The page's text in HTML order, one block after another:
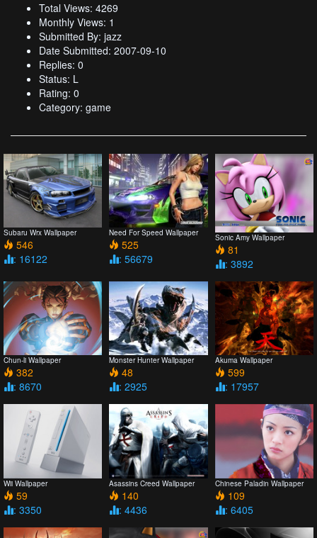
Total Views: 4269
Monthly Views: 1
Submitted By: jazz
Date Submitted: 2007-09-10
Replies: 0
Status: L
Rating: 0
Category: game
Subaru Wrx Wallpaper
546
: 16122
Need For Speed Wallpaper
525
: 56679
Sonic Amy Wallpaper
81
: 3892
Chun-li Wallpaper
382
: 8670
Monster Hunter Wallpaper
48
: 2925
Akuma Wallpaper
599
: 17957
Wii Wallpaper
59
: 3350
Asassins Creed Wallpaper
140
: 4436
Chinese Paladin Wallpaper
109
: 6405